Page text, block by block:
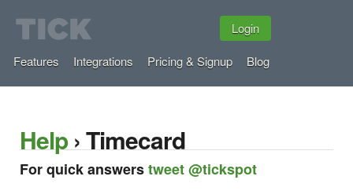
Features Integrations Pricing & Signup Blog
Login
Help› Timecard
For quick answerstweet @tickspot